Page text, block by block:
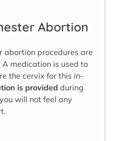
Abortion
abortion procedures are
A medication is used to
the cervix for this in-
is provided during
will not feel any